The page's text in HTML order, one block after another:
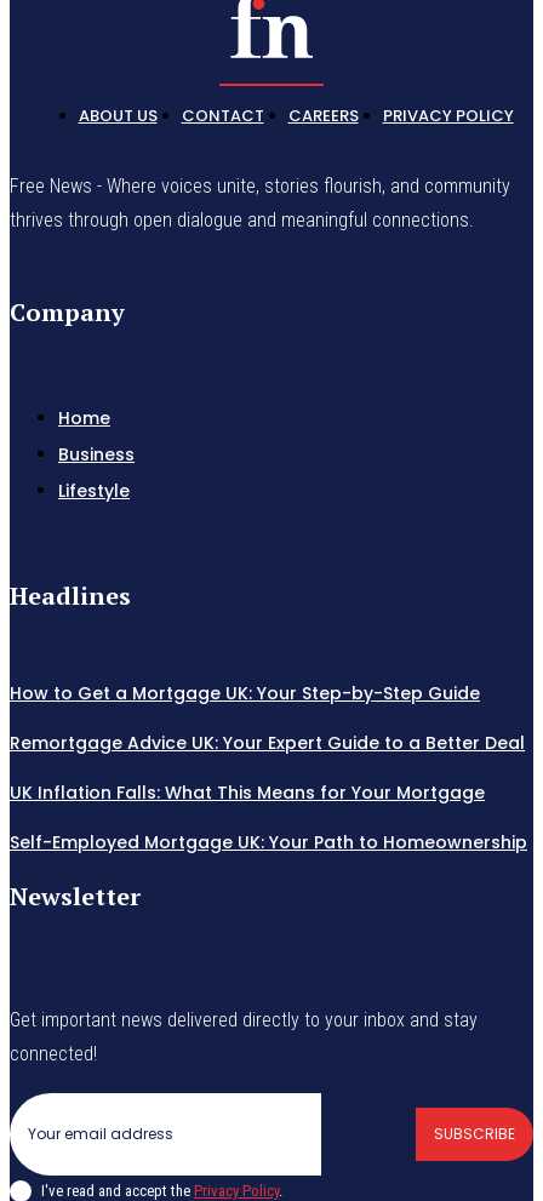
ABOUT US CONTACT CAREERS PRIVACY POLICY
Free News - Where voices unite, stories flourish, and community
thrives through open dialogue and meaningful connections.
Company
Home
Business
Lifestyle
Headlines
How to Get a Mortgage UK: Your Step-by-Step Guide
Remortgage Advice UK: Your Expert Guide to a Better Deal
UK Inflation Falls: What This Means for Your Mortgage
Self-Employed Mortgage UK: Your Path to Homeownership
Newsletter
Get important news delivered directly to your inbox and stay
connected!
SUBSCRIBE
I've read and accept the Privacy Policy.